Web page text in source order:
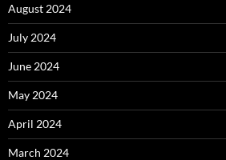
August 2024
July 2024
June 2024
May 2024
April 2024
March 2024